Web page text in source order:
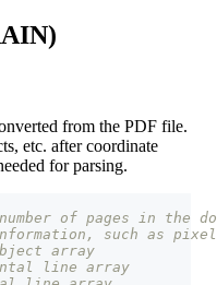
from the PDF file.
etc. after coordinate
for parsing.
of pages in the
such as
array
line array